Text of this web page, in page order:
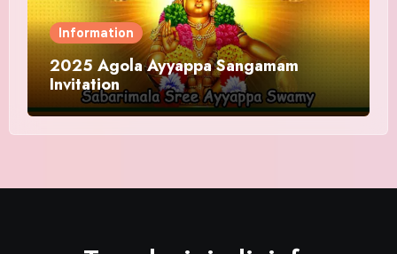
Information
2025 Agola Ayyappa Sangamam
Invitation